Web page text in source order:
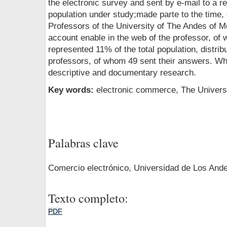
the electronic survey and sent by e-mail to a
population under study;made parte to the
Professors of the University of The Andes of
account enable in the web of the professor, of
represented 11% of the total population,
professors, of whom 49 sent their answers.
descriptive and documentary research.
Key words: electronic commerce, The
Palabras clave
Comercio electrónico, Universidad de Los
Texto completo:
PDF